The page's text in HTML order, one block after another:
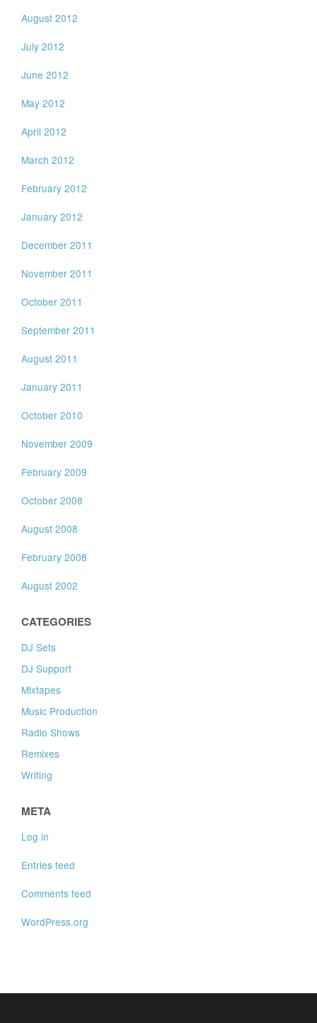
August 2012
July 2012
June 2012
May 2012
April 2012
March 2012
February 2012
January 2012
December 2011
November 2011
October 2011
September 2011
August 2011
January 2011
October 2010
November 2009
February 2009
October 2008
August 2008
February 2008
August 2002
CATEGORIES
DJ Sets
DJ Support
Mixtapes
Music Production
Radio Shows
Remixes
Writing
META
Log in
Entries feed
Comments feed
WordPress.org